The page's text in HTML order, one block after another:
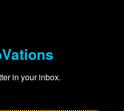
in your inbox.